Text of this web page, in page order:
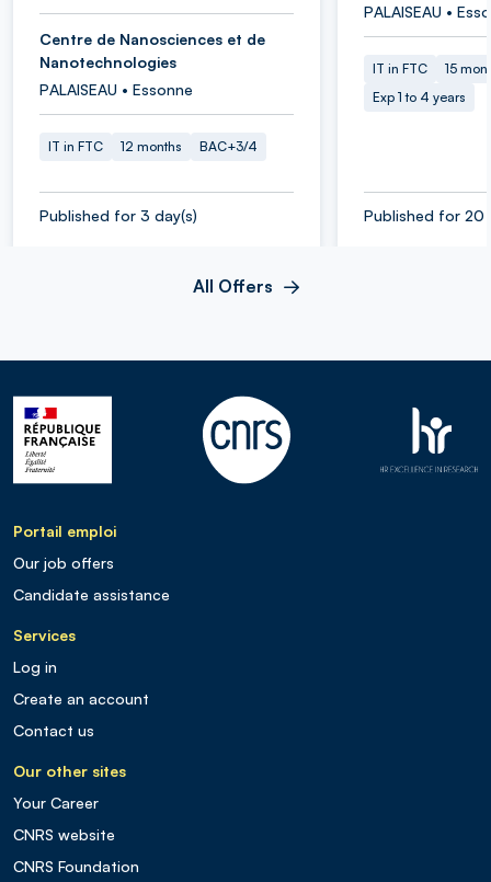
Centre de Nanosciences et de
Nanotechnologies
PALAISEAU • Essonne
IT in FTC 12 months BAC+3/4
Published for 3 day(s)
PALAISEAU •
IT in FTC
15
Exp 1 to 4 years
Published for 20
All Offers
Portail emploi
Our job offers
Candidate assistance
Services
Log in
Create an account
Contact us
Our other sites
Your Career
CNRS website
CNRS Foundation